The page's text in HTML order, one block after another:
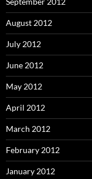
August 2012
July 2012
June 2012
May 2012
April 2012
March 2012
February 2012
January 2012